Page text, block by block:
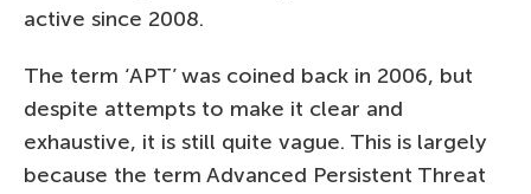
active since 2008.
The term ‘APT’ was coined back in 2006, but
despite attempts to make it clear and
exhaustive, it is still quite vague. This is largely
because the term Advanced Persistent Threat